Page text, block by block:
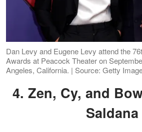
Dan Levy and Eugene Levy attend the
Awards at Peacock Theater on
Angeles, California. | Source: Getty
4. Zen, Cy, and Bowie and Zoe
Saldana